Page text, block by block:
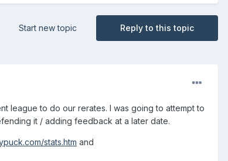
Reply to this topic
Start new topic
league to do our rerates. I was going to attempt to
it / adding feedback at a later date.
stats.htm and